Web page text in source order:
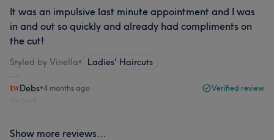
It was an impulsive last minute appointment and I was
in and out so quickly and already had compliments on
the cut!
Styled by Vinella• Ladies' Haircuts
Debs•4 months ago Verified review
Show more reviews...